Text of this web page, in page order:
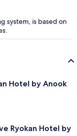
system, is based on
Hotel by Anook
Ryokan Hotel by